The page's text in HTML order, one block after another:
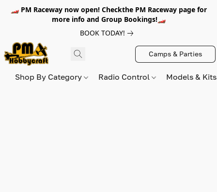
🏎️ PM Raceway now open! Checkthe PM Raceway page for
more info and Group Bookings!🏎️
BOOK TODAY!
Camps & Parties
Shop By Category Radio Control Models &